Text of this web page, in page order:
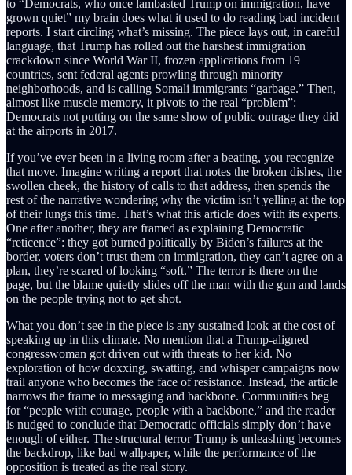
to “Democrats, who once lambasted Trump on immigration, have
grown quiet” my brain does what it used to do reading bad incident
reports. I start circling what’s missing. The piece lays out, in careful
language, that Trump has rolled out the harshest immigration
crackdown since World War II, frozen applications from 19
countries, sent federal agents prowling through minority
neighborhoods, and is calling Somali immigrants “garbage.” Then,
almost like muscle memory, it pivots to the real “problem”:
Democrats not putting on the same show of public outrage they did
at the airports in 2017.
If you’ve ever been in a living room after a beating, you recognize
that move. Imagine writing a report that notes the broken dishes, the
swollen cheek, the history of calls to that address, then spends the
rest of the narrative wondering why the victim isn’t yelling at the top
of their lungs this time. That’s what this article does with its experts.
One after another, they are framed as explaining Democratic
“reticence”: they got burned politically by Biden’s failures at the
border, voters don’t trust them on immigration, they can’t agree on a
plan, they’re scared of looking “soft.” The terror is there on the
page, but the blame quietly slides off the man with the gun and lands
on the people trying not to get shot.
What you don’t see in the piece is any sustained look at the cost of
speaking up in this climate. No mention that a Trump-aligned
congresswoman got driven out with threats to her kid. No
exploration of how doxxing, swatting, and whisper campaigns now
trail anyone who becomes the face of resistance. Instead, the article
narrows the frame to messaging and backbone. Communities beg
for “people with courage, people with a backbone,” and the reader
is nudged to conclude that Democratic officials simply don’t have
enough of either. The structural terror Trump is unleashing becomes
the backdrop, like bad wallpaper, while the performance of the
opposition is treated as the real story.